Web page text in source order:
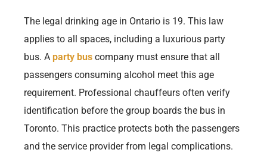
The legal drinking age in Ontario is 19. This law
applies to all spaces, including a luxurious party
bus. Aparty bus company must ensure that all
passengers consuming alcohol meet this age
requirement. Professional chauffeurs often verify
identification before the group boards the bus in
Toronto. This practice protects both the passengers
and the service provider from legal complications.